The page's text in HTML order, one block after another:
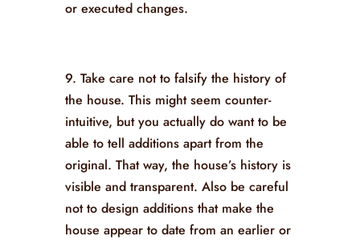
or executed changes.
9. Take care not to falsify the history of
the house. This might seem counter-
intuitive, but you actually do want to be
able to tell additions apart from the
original. That way, the house’s history is
visible and transparent. Also be careful
not to design additions that make the
house appear to date from an earlier or